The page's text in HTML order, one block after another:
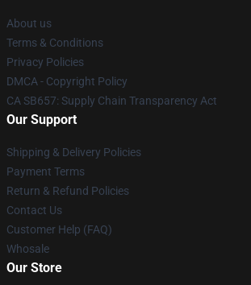
About us
Terms & Conditions
Privacy Policies
DMCA - Copyright Policy
CA SB657: Supply Chain Transparency Act
Our Support
Shipping & Delivery Policies
Payment Terms
Return & Refund Policies
Contact Us
Customer Help (FAQ)
Whosale
Our Store